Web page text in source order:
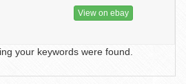
View on ebay
your keywords were found.